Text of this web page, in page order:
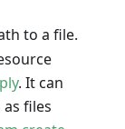
to a file.
. It can
files